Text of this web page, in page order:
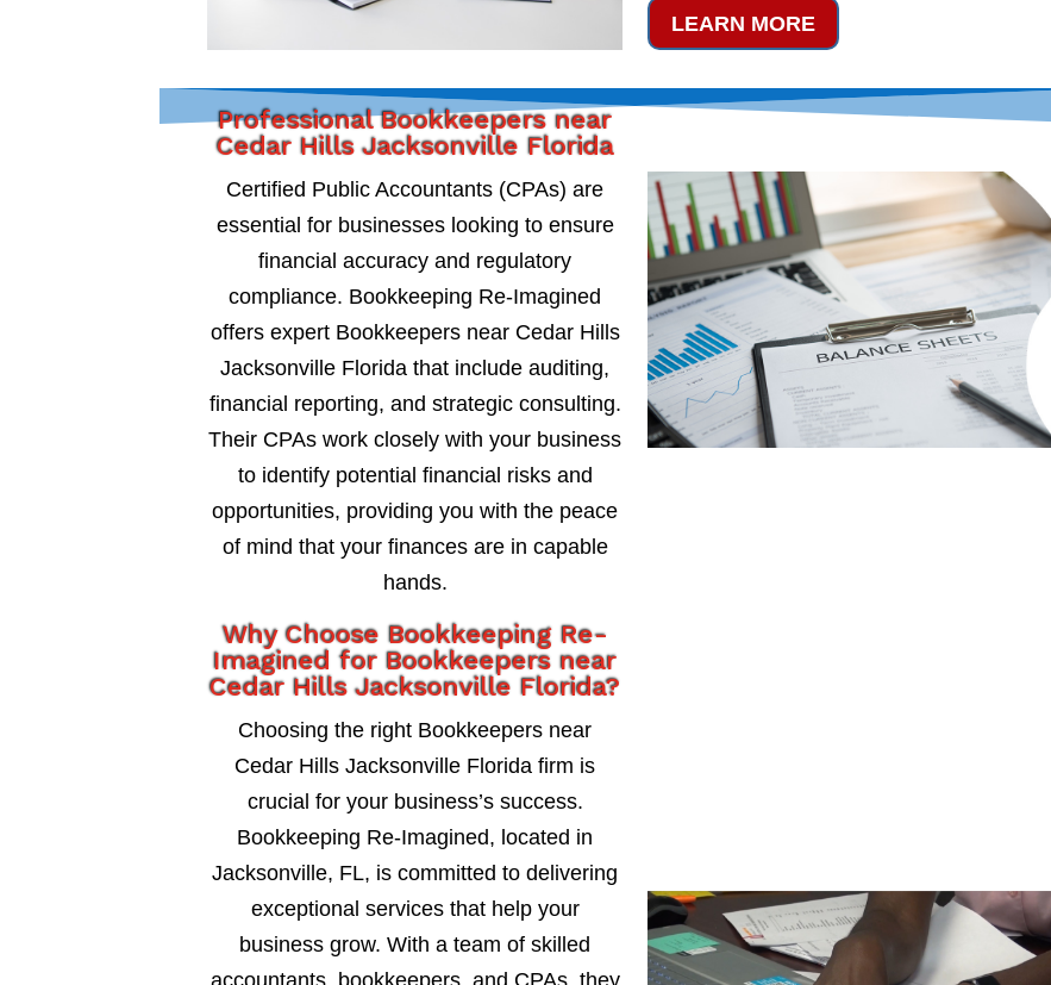
LEARN MORE
Professional Bookkeepers near
Cedar Hills Jacksonville Florida
Certified Public Accountants (CPAs) are
essential for businesses looking to ensure
financial accuracy and regulatory
compliance. Bookkeeping Re-Imagined
offers expert Bookkeepers near Cedar Hills
Jacksonville Florida that include auditing,
financial reporting, and strategic consulting.
Their CPAs work closely with your business
to identify potential financial risks and
opportunities, providing you with the peace
of mind that your finances are in capable
hands.
Why Choose Bookkeeping Re-
Imagined for Bookkeepers near
Cedar Hills Jacksonville Florida?
Choosing the right Bookkeepers near
Cedar Hills Jacksonville Florida firm is
crucial for your business’s success.
Bookkeeping Re-Imagined, located in
Jacksonville, FL, is committed to delivering
exceptional services that help your
business grow. With a team of skilled